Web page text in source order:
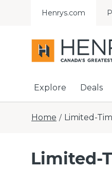
Henrys.com
Explore Deals
Home / Limited-
Limited-